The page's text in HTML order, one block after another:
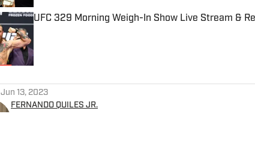
UFC 329 Morning Weigh-In Show Live Stream &
Jun 13, 2023
FERNANDO QUILES JR.